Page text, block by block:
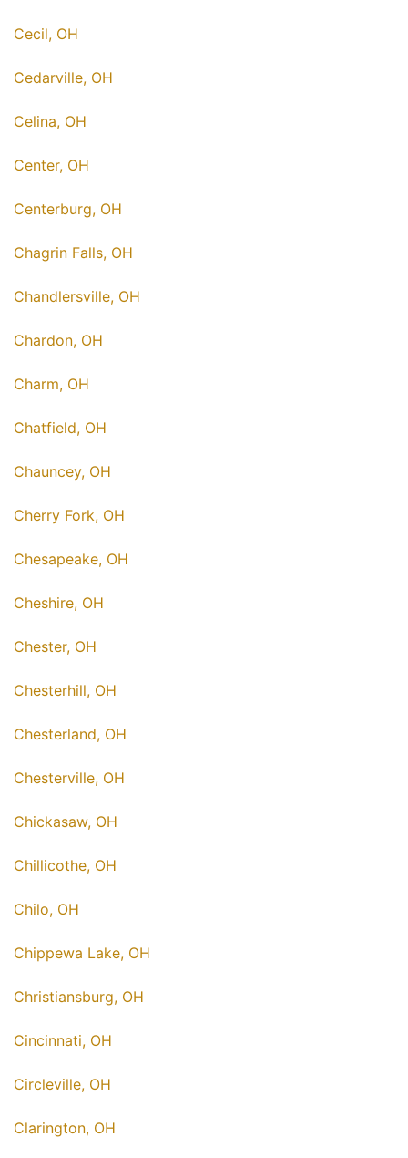
Cecil, OH
Cedarville, OH
Celina, OH
Center, OH
Centerburg, OH
Chagrin Falls, OH
Chandlersville, OH
Chardon, OH
Charm, OH
Chatfield, OH
Chauncey, OH
Cherry Fork, OH
Chesapeake, OH
Cheshire, OH
Chester, OH
Chesterhill, OH
Chesterland, OH
Chesterville, OH
Chickasaw, OH
Chillicothe, OH
Chilo, OH
Chippewa Lake, OH
Christiansburg, OH
Cincinnati, OH
Circleville, OH
Clarington, OH